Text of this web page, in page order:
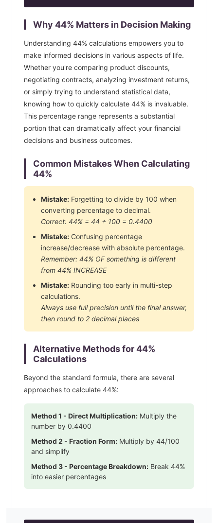
Why 44% Matters in Decision Making
Understanding 44% calculations empowers you to
make informed decisions in various aspects of life.
Whether you're comparing product discounts,
negotiating contracts, analyzing investment returns,
or simply trying to understand statistical data,
knowing how to quickly calculate 44% is invaluable.
This percentage range represents a substantial
portion that can dramatically affect your financial
decisions and business outcomes.
Common Mistakes When Calculating
44%
Mistake: Forgetting to divide by 100 when
converting percentage to decimal.
Correct: 44% = 44 ÷ 100 = 0.4400
Mistake: Confusing percentage
increase/decrease with absolute percentage.
Remember: 44% OF something is different
from 44% INCREASE
Mistake: Rounding too early in multi-step
calculations.
Always use full precision until the final answer,
then round to 2 decimal places
Alternative Methods for44%
Calculations
Beyond the standard formula, there are several
approaches to calculate 44%:
Method 1 - Direct Multiplication: Multiply the
number by 0.4400
Method 2 - Fraction Form: Multiply by 44/100
and simplify
Method 3 - Percentage Breakdown: Break 44%
into easier percentages